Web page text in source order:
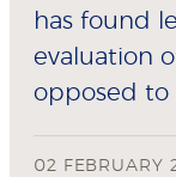
has found
evaluation
opposed to
02 FEBRUARY